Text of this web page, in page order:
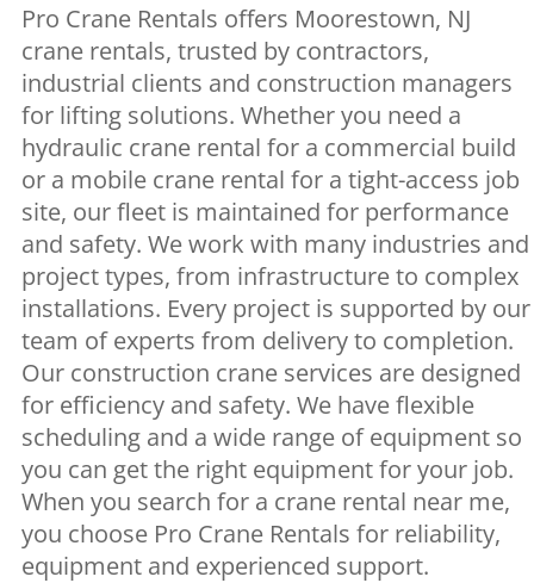
Pro Crane Rentals offers Moorestown, NJ
crane rentals, trusted by contractors,
industrial clients and construction managers
for lifting solutions. Whether you need a
hydraulic crane rental for a commercial build
or a mobile crane rental for a tight-access job
site, our fleet is maintained for performance
and safety. We work with many industries and
project types, from infrastructure to complex
installations. Every project is supported by our
team of experts from delivery to completion.
Our construction crane services are designed
for efficiency and safety. We have flexible
scheduling and a wide range of equipment so
you can get the right equipment for your job.
When you search for a crane rental near me,
you choose Pro Crane Rentals for reliability,
equipment and experienced support.